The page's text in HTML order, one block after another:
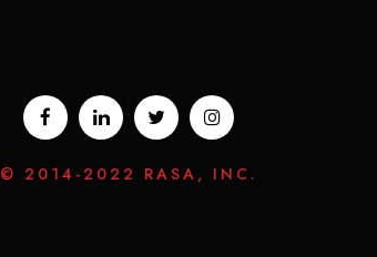
© 2014-2022 RASA, INC.